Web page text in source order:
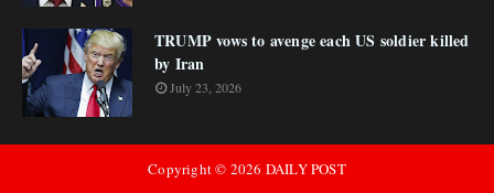
TRUMP vows to avenge each US soldier killed
by Iran
July 23, 2026
Copyright © 2026 DAILY POST